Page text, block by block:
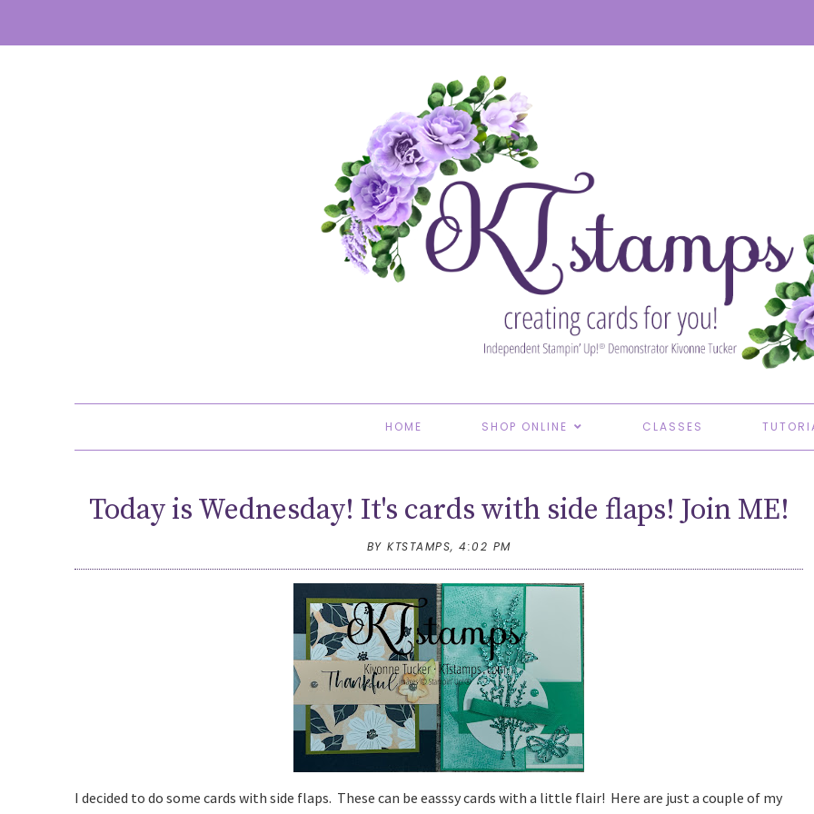
HOME SHOP ONLINE CLASSES
Today is Wednesday! It's cards with side flaps! Join ME!
BY KTSTAMPS,4:02 PM
I decided to do some cards with side flaps. These can be easssy cards with a little flair! Here are just a couple of my